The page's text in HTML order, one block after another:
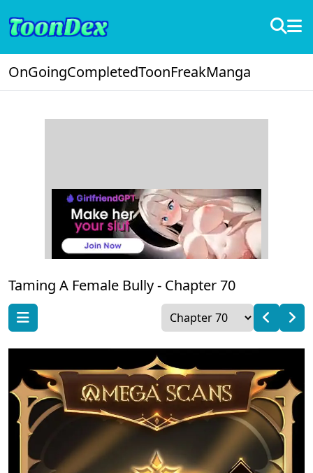
OnGoingCompletedToonFreakManga
Taming A Female Bully - Chapter 70